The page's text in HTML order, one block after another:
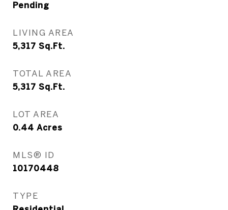
Pending
LIVING AREA
5,317 Sq.Ft.
TOTAL AREA
5,317 Sq.Ft.
LOT AREA
0.44 Acres
MLS® ID
10170448
TYPE